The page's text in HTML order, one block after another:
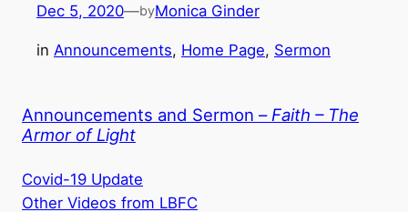
Dec 5, 2020—byMonica Ginder
in Announcements, Home Page, Sermon
Announcements and Sermon – Faith – The
Armor of Light
Covid-19 Update
Other Videos from LBFC